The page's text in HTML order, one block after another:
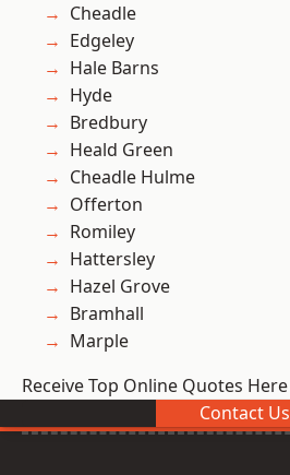
Cheadle
Edgeley
Hale Barns
Hyde
Bredbury
Heald Green
Cheadle Hulme
Offerton
Romiley
Hattersley
Hazel Grove
Bramhall
Marple
Receive Top Online Quotes Here
Contact Us